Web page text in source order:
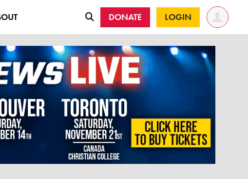
DONATE LOGIN